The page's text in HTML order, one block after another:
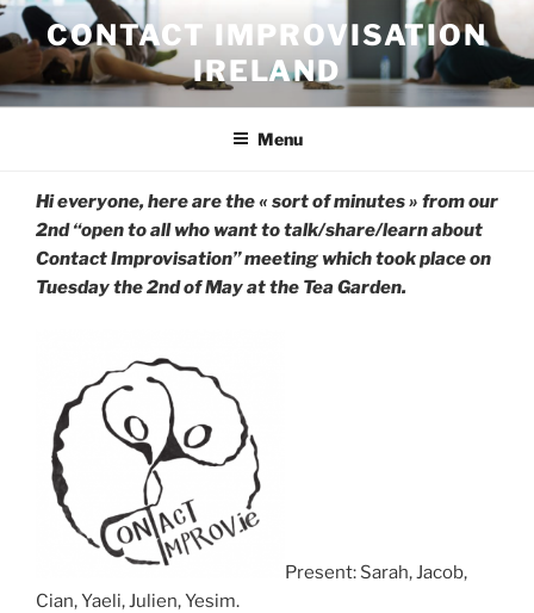
Skip
to
content
CONTACT IMPROVISATION
IRELAND
Menu
Hi everyone, here are the « sort of minutes » from our
2nd “open to all who want to talk/share/learn about
Contact Improvisation” meeting which took place on
Tuesday the 2nd of May at the Tea Garden.
Present: Sarah, Jacob,
Cian, Yaeli, Julien, Yesim.